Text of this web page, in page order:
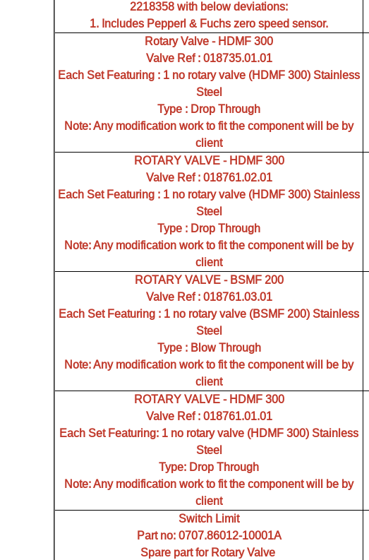
2218358 with below deviations:
1. Includes Pepperl & Fuchs zero speed sensor.
Rotary Valve - HDMF 300
Valve Ref : 018735.01.01
Each Set Featuring : 1 no rotary valve (HDMF 300) Stainless
Steel
Type : Drop Through
Note: Any modification work to fit the component will be by
client
ROTARY VALVE - HDMF 300
Valve Ref : 018761.02.01
Each Set Featuring : 1 no rotary valve (HDMF 300) Stainless
Steel
Type : Drop Through
Note: Any modification work to fit the component will be by
client
ROTARY VALVE - BSMF 200
Valve Ref : 018761.03.01
Each Set Featuring : 1 no rotary valve (BSMF 200) Stainless
Steel
Type : Blow Through
Note: Any modification work to fit the component will be by
client
ROTARY VALVE - HDMF 300
Valve Ref : 018761.01.01
Each Set Featuring: 1 no rotary valve (HDMF 300) Stainless
Steel
Type: Drop Through
Note: Any modification work to fit the component will be by
client
Switch Limit
Part no: 0707.86012-10001A
Spare part for Rotary Valve